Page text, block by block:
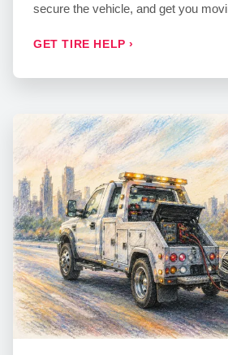
secure the vehicle, and get you
GET TIRE HELP ›